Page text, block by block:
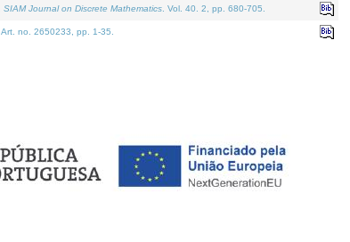
SIAM Journal on Discrete Mathematics . Vol. 40. 2, pp. 680-705.
. Art. no. 2650233, pp. 1-35.